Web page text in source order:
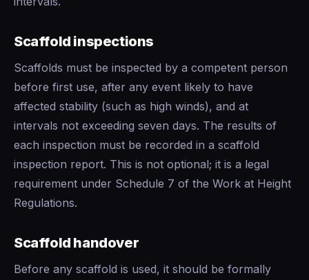
Scaffold inspections
Scaffolds must be inspected by a competent person
before first use, after any event likely to have
affected stability (such as high winds), and at
intervals not exceeding seven days. The results of
each inspection must be recorded in a scaffold
inspection report. This is not optional; it is a legal
requirement under Schedule 7 of the Work at Height
Regulations.
Scaffold handover
Before any scaffold is used, it should be formally